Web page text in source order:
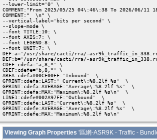
--lower-limit='0' \
COMMENT:"From 2025/05/25 04\:46\:38 To 2026/06/
COMMENT:"  \n" \
--vertical-label='bits per second' \
--slope-mode \
--font TITLE:10: \
--font AXIS:7: \
--font LEGEND:8: \
--font UNIT:7: \
DEF:a='/usr/share/cacti/rra/-
DEF:b='/usr/share/cacti/rra/-
CDEF:cdefa='a,8,*' \
CDEF:cdefe='b,8,*' \
AREA:cdefa#00CF00FF:'Inbound'  \
GPRINT:cdefa:LAST:' Current\:%8.2lf %s'  \
GPRINT:cdefa:AVERAGE:'Average\:%8.2lf %s'  \
GPRINT:cdefa:MAX:'Maximum\:%8.2lf %s\n'  \
LINE1:cdefe#002A97FF:'Outbound'  \
GPRINT:cdefe:LAST:'Current\:%8.2lf %s'  \
GPRINT:cdefe:AVERAGE:'Average\:%8.2lf %s'  \
GPRINT:cdefe:MAX:'Maximum\:%8.2lf %s\n'
Viewing Graph Properties '區網-ASR9K - Traffic -